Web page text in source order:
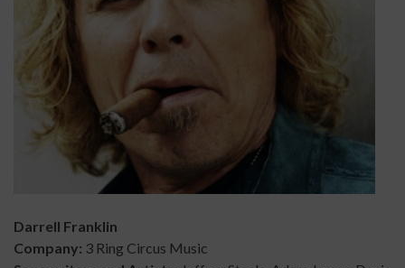
Darrell Franklin
Company: 3 Ring Circus Music